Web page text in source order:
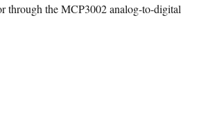
through the MCP3002 analog-to-digital